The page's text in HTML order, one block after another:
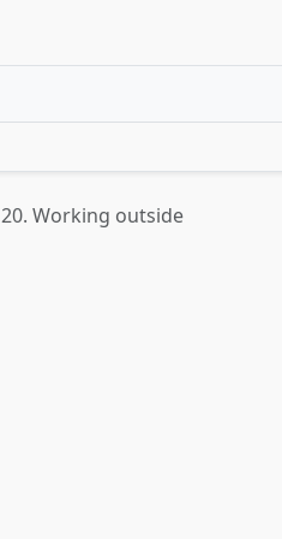
20. Working outside